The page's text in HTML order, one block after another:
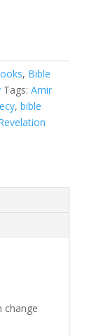
, Bible
Tags: Amir
, bible
change